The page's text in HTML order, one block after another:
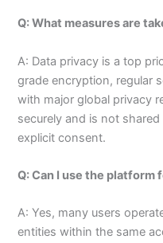
Q: What measures are
A: Data privacy is a top
grade encryption, regular
with major global privacy
securely and is not
explicit consent.
Q: Can I use the
A: Yes, many users
entities within the same